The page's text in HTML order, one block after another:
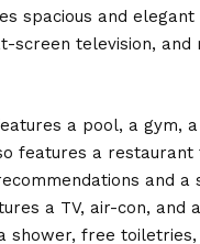
spacious and
screen television, and
a pool, a gym,
features a restaurant
and a
a TV, air-con, and
shower, free toiletries,